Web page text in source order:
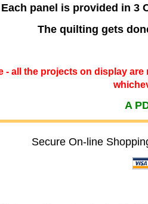
Each panel is provided in 3
The quilting gets
- all the projects on display
A
Secure On-line